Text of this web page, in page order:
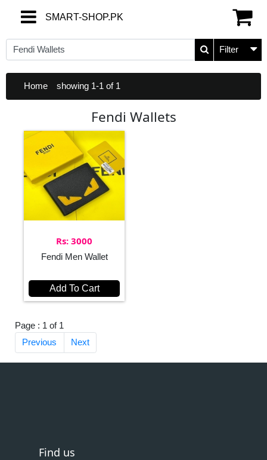
Filter
SMART-SHOP.PK
SMART-SHOP.PK
Home showing 1-1 of 1
Fendi Wallets
Rs: 3000
Fendi Men Wallet
Add To Cart
Page : 1 of 1
Previous
Next
Find us